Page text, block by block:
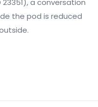
a conversation
the pod is reduced